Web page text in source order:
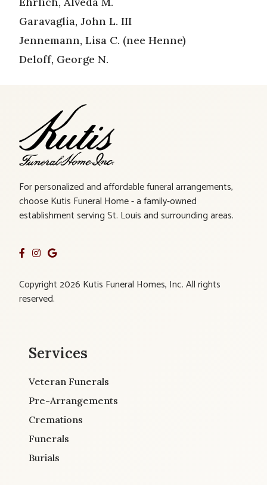
Garavaglia, John L. III
Jennemann, Lisa C. (nee Henne)
Deloff, George N.
For personalized and affordable funeral arrangements,
choose Kutis Funeral Home - a family-owned
establishment serving St. Louis and surrounding areas.
Copyright 2026 Kutis Funeral Homes, Inc. All rights
reserved.
Services
Veteran Funerals
Pre-Arrangements
Cremations
Funerals
Burials